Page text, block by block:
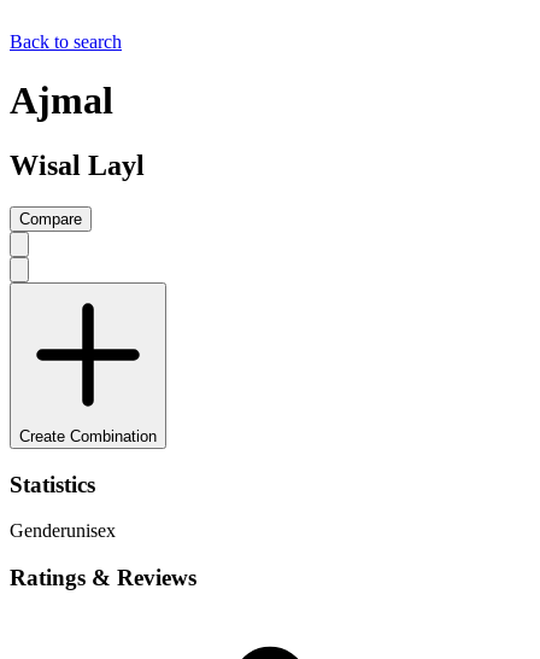
Back to search
Ajmal
Wisal Layl
Compare
Create Combination
Statistics
Genderunisex
Ratings & Reviews